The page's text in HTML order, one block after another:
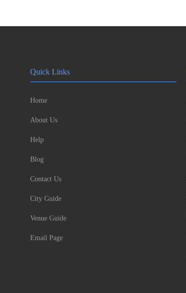
Quick Links
Home
About Us
Help
Blog
Contact Us
City Guide
Venue Guide
Email Page